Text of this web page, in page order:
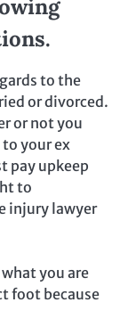
to the
or divorced.
or not you
your ex
pay upkeep
to
injury lawyer
you are
foot because